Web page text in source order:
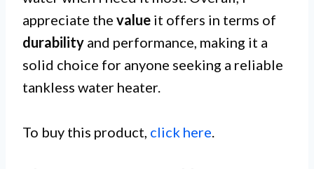
appreciate the value it offers in terms of
durability and performance, making it a
solid choice for anyone seeking a reliable
tankless water heater.
To buy this product, click here.